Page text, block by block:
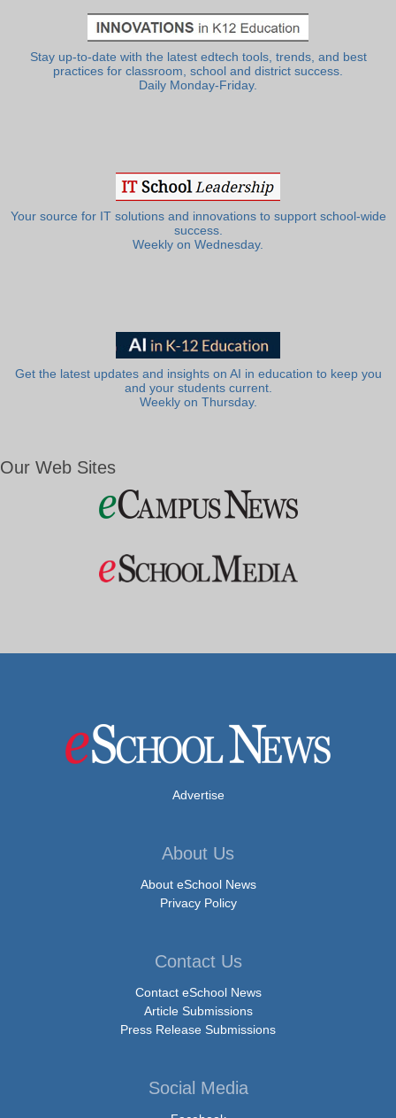
Stay up-to-date with the latest edtech tools, trends, and best
practices for classroom, school and district success.
Daily Monday-Friday.
Your source for IT solutions and innovations to support school-wide
success.
Weekly on Wednesday.
Get the latest updates and insights on AI in education to keep you
and your students current.
Weekly on Thursday.
Our Web Sites
Advertise
About Us
About eSchool News
Privacy Policy
Contact Us
Contact eSchool News
Article Submissions
Press Release Submissions
Social Media